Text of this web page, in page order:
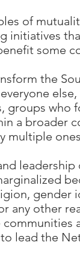
of
initiatives
some
the
groups who
a broader
multiple
gender
any other
lead the